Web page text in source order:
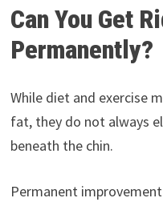
Can You Get
Permanently?
While diet and exercise
fat, they do not always
beneath the chin.
Permanent